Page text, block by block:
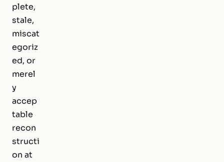
plete,
stale,
miscat
egoriz
ed, or
merel
y
accep
table
recon
structi
on at